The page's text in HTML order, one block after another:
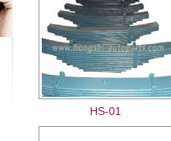
HS-01